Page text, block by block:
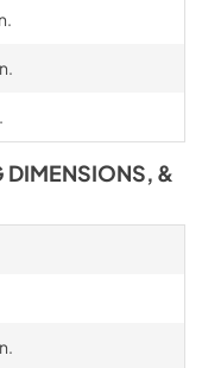
DIMENSIONS, &